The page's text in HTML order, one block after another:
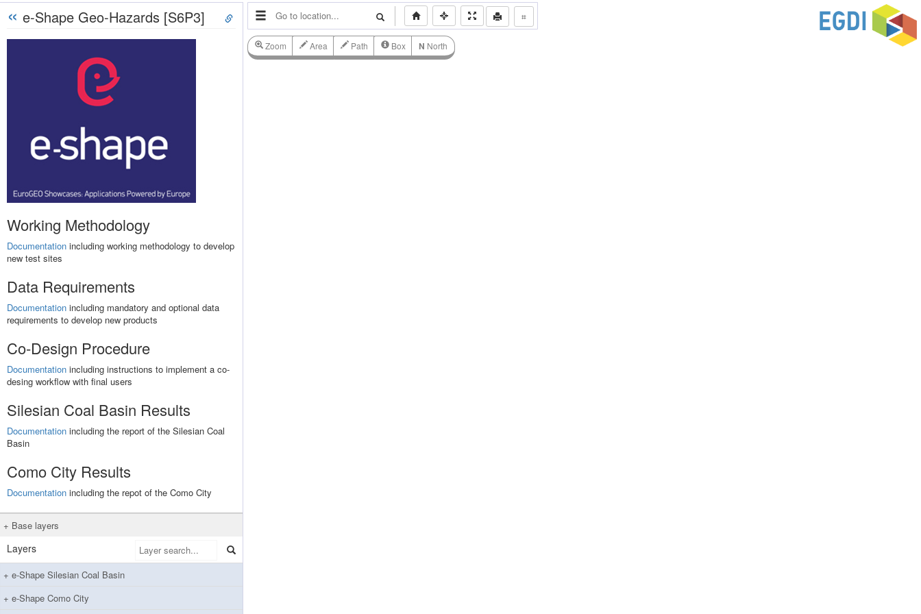
« e-Shape Geo-Hazards [S6P3]
Working Methodology
Documentation including working methodology to develop
new test sites
Data Requirements
Documentation including mandatory and optional data
requirements to develop new products
Co-Design Procedure
Documentation including instructions to implement a co-
desing workflow with final users
Silesian Coal Basin Results
Documentation including the report of the Silesian Coal
Basin
Como City Results
Documentation including the repot of the Como City
Base layers
Layers
e-Shape Silesian Coal Basin
e-Shape Como City
⌗
Zoom Area Path Box N North